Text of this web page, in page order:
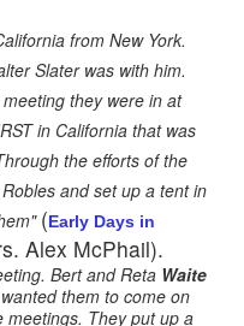
from New York.
Slater was with him.
they were in at
in California that was
the efforts of the
and set up a tent in
(Early Days in
Alex McPhail).
Bert and Reta Waite
them to come on
meetings. They put up a